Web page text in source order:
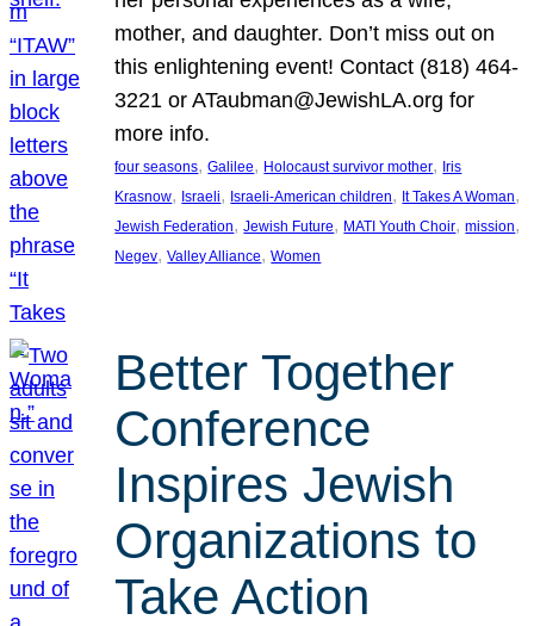
mother, and daughter. Don’t miss out on
this enlightening event! Contact (818) 464-
3221 or ATaubman@JewishLA.org for
more info.
four seasons, Galilee, Holocaust survivor mother, Iris
Krasnow, Israeli, Israeli-American children, It Takes A Woman
Jewish Federation, Jewish Future, MATI Youth Choir, mission
Negev, Valley Alliance, Women
Better Together
Conference
Inspires Jewish
Organizations to
Take Action